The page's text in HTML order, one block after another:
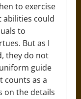
to exercise
could
to
But as I
they do not
guide
counts as a
on the details